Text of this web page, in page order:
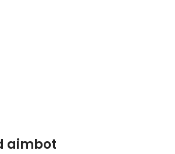
aimbot